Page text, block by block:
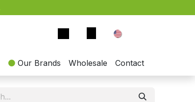
Our Brands Wholesale Contact